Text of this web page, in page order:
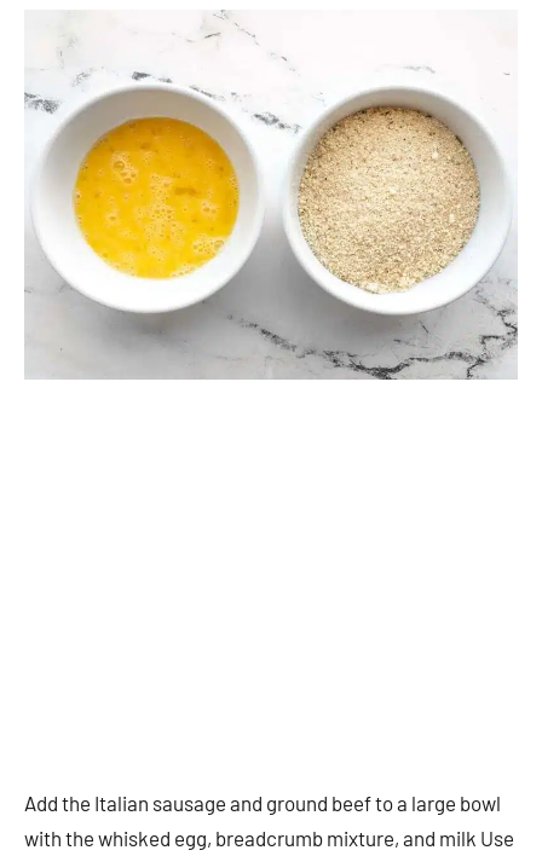
Add the Italian sausage and ground beef to a large bowl
with the whisked egg, breadcrumb mixture, and milk Use